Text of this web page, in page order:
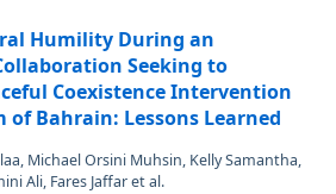
Humility During an
Seeking to
Coexistence Intervention
of Bahrain: Lessons Learned
Michael Orsini Muhsin, Kelly Samantha,
Ali, Fares Jaffar et al.